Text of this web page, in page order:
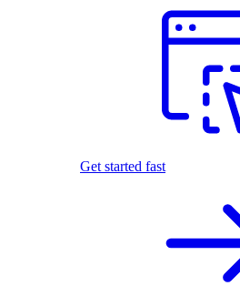
Get started fast